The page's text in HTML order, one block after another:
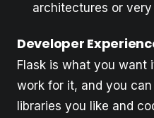
architectures or
Developer
Flask is what you want
work for it, and you
libraries you like and